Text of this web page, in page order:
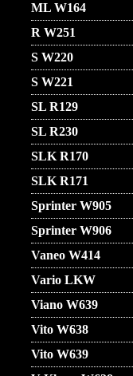
ML W164
R W251
S W220
S W221
SL R129
SL R230
SLK R170
SLK R171
Sprinter W905
Sprinter W906
Vaneo W414
Vario LKW
Viano W639
Vito W638
Vito W639